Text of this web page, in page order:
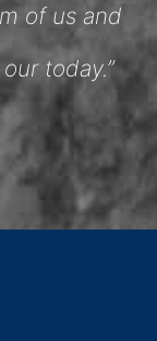
of us and
today.”